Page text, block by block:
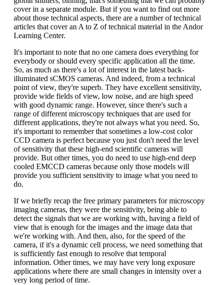
cover in a separate module. But if you want to find out more
about those technical aspects, there are a number of technical
articles that cover an A to Z of technical material in the Andor
Learning Center.
It's important to note that no one camera does everything for
everybody or should every specific application all the time.
So, as much as there's a lot of interest in the latest back-
illuminated sCMOS cameras. And indeed, from a technical
point of view, they're superb. They have excellent sensitivity,
provide wide fields of view, low noise, and are high speed
with good dynamic range. However, since there's such a
range of different microscopy techniques that are used for
different applications, they're not always what you need. So,
it's important to remember that sometimes a low-cost color
CCD camera is perfect because you just don't need the level
of sensitivity that these high-end scientific cameras will
provide. But other times, you do need to use high-end deep
cooled EMCCD cameras because only those models will
provide you sufficient sensitivity to image what you need to
do.
If we briefly recap the free primary parameters for microscopy
imaging cameras, they were the sensitivity, being able to
detect the signals that we are working with, having a field of
view that is enough for the images and the image data that
we're working with. And then, also, for the speed of the
camera, if it's a dynamic cell process, we need something that
is sufficiently fast enough to resolve that temporal
information. Other times, we may have very long exposure
applications where there are small changes in intensity over a
very long period of time.